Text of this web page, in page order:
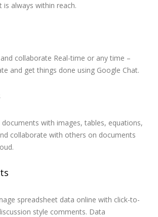
always within reach.
collaborate Real-time or any time –
and get things done using Google Chat.
documents with images, tables, equations,
collaborate with others on documents
spreadsheet data online with click-to-
style comments. Data